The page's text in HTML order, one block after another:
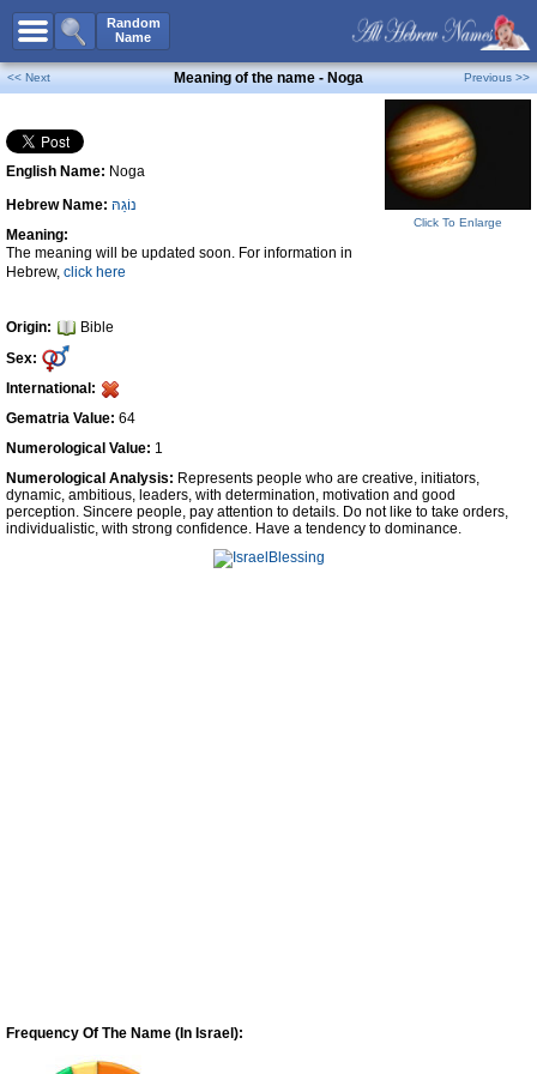
Random
Name
All Names
Boy Names
Girl Names
Unisex Names
Popular Names
Unique Names
Celebs B. Days
Numerology
Contact Us
Facebook
<< Next Meaning of the name - Noga Previous >>
English Name: Noga
Hebrew Name: נוֹגַהּ
Meaning:
The meaning will be updated soon. For information in
Hebrew, click here
Origin:
Bible
Sex:
International:
Gematria Value: 64
Numerological Value: 1
Click To Enlarge
Numerological Analysis: Represents people who are creative, initiators,
dynamic, ambitious, leaders, with determination, motivation and good
perception. Sincere people, pay attention to details. Do not like to take orders,
individualistic, with strong confidence. Have a tendency to dominance.
Frequency Of The Name (In Israel):